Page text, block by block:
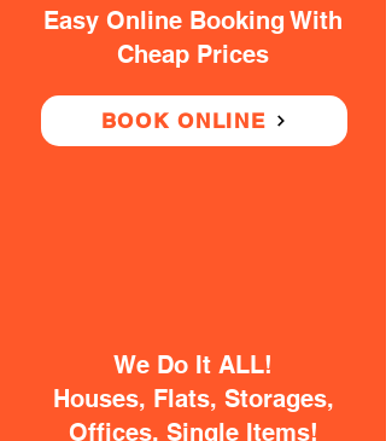
Easy Online Booking With
Cheap Prices
BOOK ONLINE
We Do It ALL!
Houses, Flats, Storages,
Offices, Single Items!